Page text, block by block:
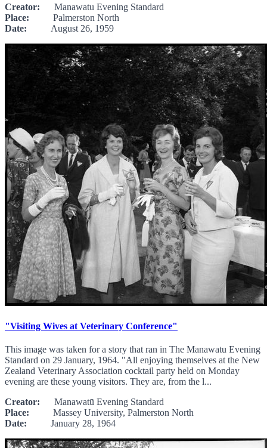
Creator: Manawatu Evening Standard
Place: Palmerston North
Date: August 26, 1959
"Visiting Wives at Veterinary Conference"
This image was taken for a story that ran in The Manawatu Evening
Standard on 29 January, 1964. "All enjoying themselves at the New
Zealand Veterinary Association cocktail party held on Monday
evening are these young visitors. They are, from the l...
Creator: Manawatū Evening Standard
Place: Massey University, Palmerston North
Date: January 28, 1964